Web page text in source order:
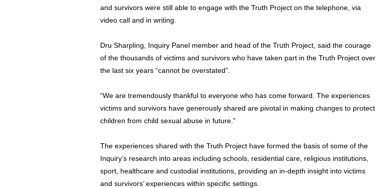
and survivors were still able to engage with the Truth Project on the telephone, via
video call and in writing.
Dru Sharpling, Inquiry Panel member and head of the Truth Project, said the courage
of the thousands of victims and survivors who have taken part in the Truth Project over
the last six years “cannot be overstated”.
“We are tremendously thankful to everyone who has come forward. The experiences
victims and survivors have generously shared are pivotal in making changes to protect
children from child sexual abuse in future.”
The experiences shared with the Truth Project have formed the basis of some of the
Inquiry’s research into areas including schools, residential care, religious institutions,
sport, healthcare and custodial institutions, providing an in-depth insight into victims
and survivors’ experiences within specific settings.